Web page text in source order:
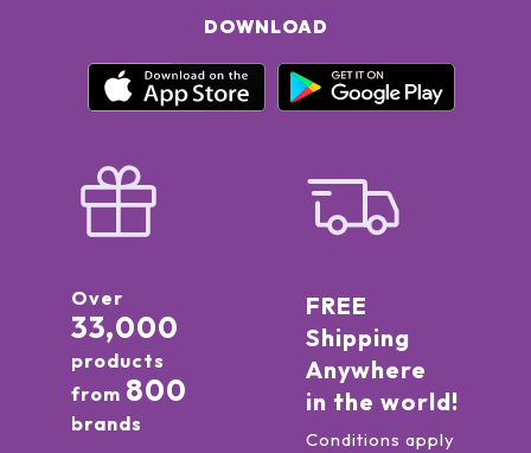
DOWNLOAD
Over
33,000
products
from 800
brands
FREE
Shipping
Anywhere
in the world!
Conditions apply